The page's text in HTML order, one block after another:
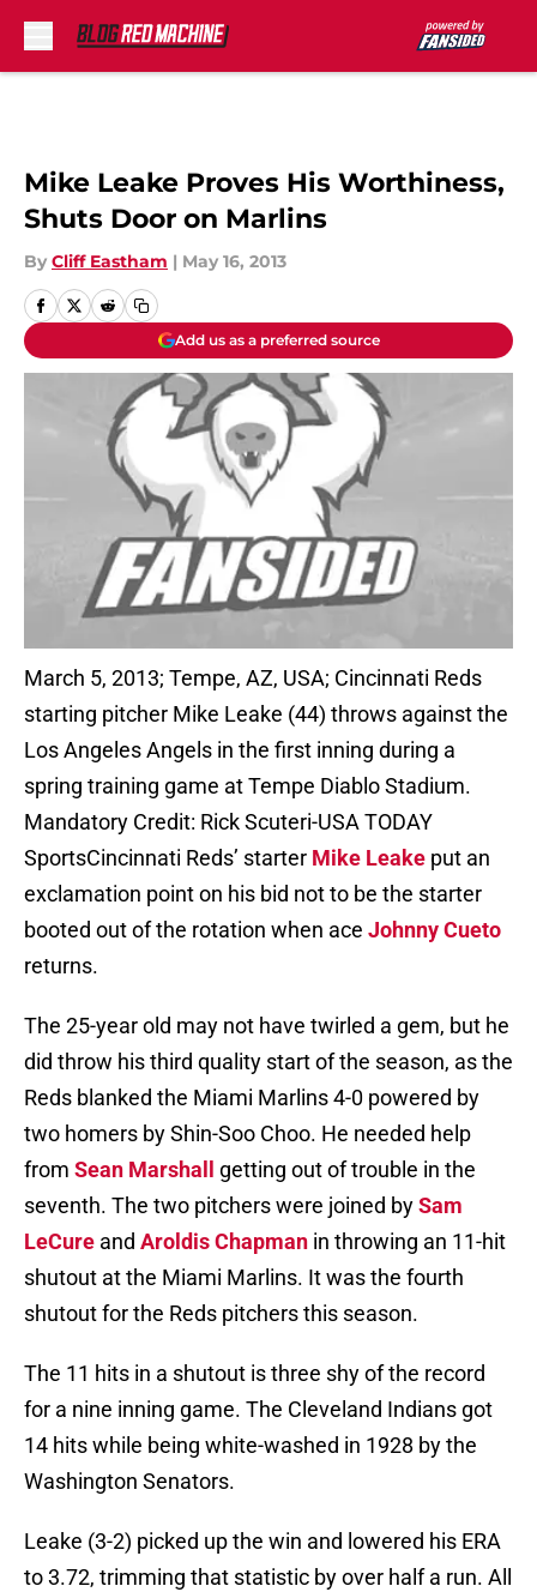
Mike Leake Proves His Worthiness,
Shuts Door on Marlins
By Cliff Eastham | May 16, 2013
Add us as a preferred source
March 5, 2013; Tempe, AZ, USA; Cincinnati Reds
starting pitcher Mike Leake (44) throws against the
Los Angeles Angels in the first inning during a
spring training game at Tempe Diablo Stadium.
Mandatory Credit: Rick Scuteri-USA TODAY
SportsCincinnati Reds’ starter Mike Leake put an
exclamation point on his bid not to be the starter
booted out of the rotation when ace Johnny Cueto
returns.
The 25-year old may not have twirled a gem, but he
did throw his third quality start of the season, as the
Reds blanked the Miami Marlins 4-0 powered by
two homers by Shin-Soo Choo. He needed help
from Sean Marshall
getting out of trouble in the
seventh. The two pitchers were joined bySam
LeCure and Aroldis Chapman in throwing an 11-hit
shutout at the Miami Marlins. It was the fourth
shutout for the Reds pitchers this season.
The 11 hits in a shutout is three shy of the record
for a nine inning game. The Cleveland Indians got
14 hits while being white-washed in 1928 by the
Washington Senators.
Leake (3-2) picked up the win and lowered his ERA
to 3.72, trimming that statistic by over half a run. All